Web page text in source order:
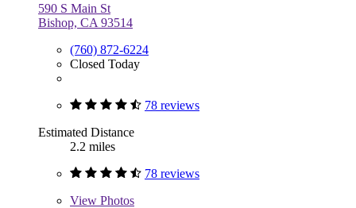
590 S Main St
Bishop, CA 93514
(760) 872-6224
Closed Today
78 reviews
Estimated Distance
2.2 miles
78 reviews
View Photos